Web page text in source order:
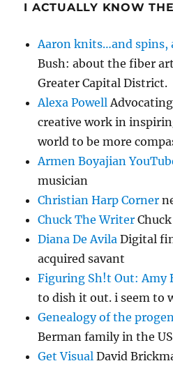
I ACTUALLY KNOW
Aaron knits…and spins,
Bush: about the fiber
Greater Capital District.
Alexa Powell
creative work in
world to be more
Armen Boyajian
musician
Christian Harp Corner
Chuck The Writer
Diana De Avila Digital
acquired savant
Figuring Sh!t Out: Amy
to dish it out. i seem to
Genealogy of the
Berman family in the US
Get Visual David